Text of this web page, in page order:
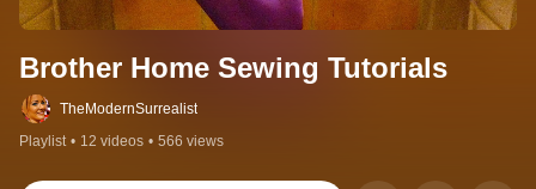
Brother Home Sewing Tutorials
TheModernSurrealist
Playlist • 12 videos • 566 views